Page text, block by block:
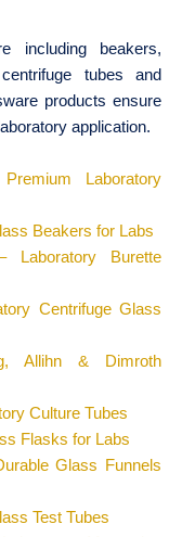
including beakers,
tubes and
products ensure
application.
Laboratory
Beakers for Labs
Laboratory Burette
Centrifuge Glass
Allihn & Dimroth
Culture Tubes
Flasks for Labs
Glass Funnels
Test Tubes